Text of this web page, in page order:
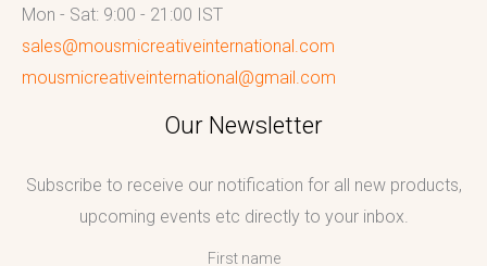
Mon - Sat: 9:00 - 21:00 IST
sales@mousmicreativeinternational.com
mousmicreativeinternational@gmail.com
Our Newsletter
Subscribe to receive our notification for all new products,
upcoming events etc directly to your inbox.
First name